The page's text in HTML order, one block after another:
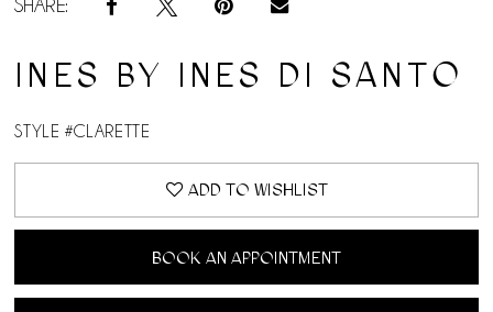
SHARE:
INES BY INES DI SANTO
STYLE #CLARETTE
ADD TO WISHLIST
BOOK AN APPOINTMENT